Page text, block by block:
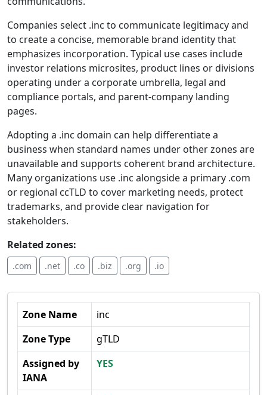
Companies select .inc to communicate legitimacy and
to create a concise, memorable brand identity that
emphasizes incorporation. Typical use cases include
investor relations microsites, product lines or divisions
operating under a corporate umbrella, legal and
compliance portals, and parent-company landing
pages.
Adopting a .inc domain can help differentiate a
business when standard names under other zones are
unavailable and supports coherent brand architecture.
Many organizations use .inc alongside a primary .com
or regional ccTLD to cover marketing needs, protect
trademarks, and provide clear navigation for
stakeholders.
Related zones:
.com .net .co .biz .org .io
Zone Name
inc
Zone Type
gTLD
Assigned by
IANA
YES